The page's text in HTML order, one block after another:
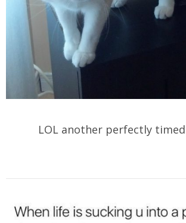
LOL another perfectly